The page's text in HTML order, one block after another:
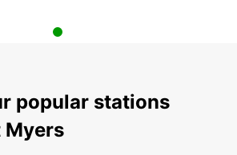
popular stations
Myers